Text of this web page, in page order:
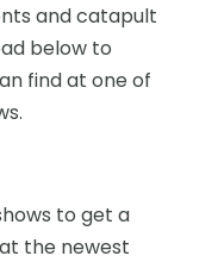
and catapult
below to
find at one of
to get a
the newest